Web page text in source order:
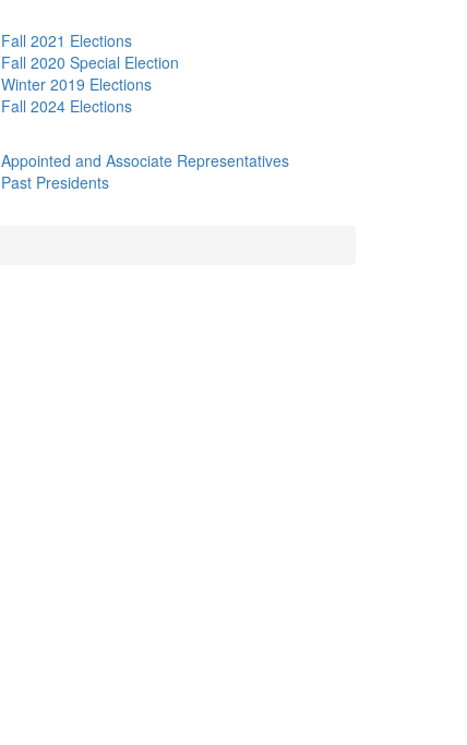
Fall 2021 Elections
Fall 2020 Special Election
Winter 2019 Elections
Fall 2024 Elections
Appointed and Associate Representatives
Past Presidents